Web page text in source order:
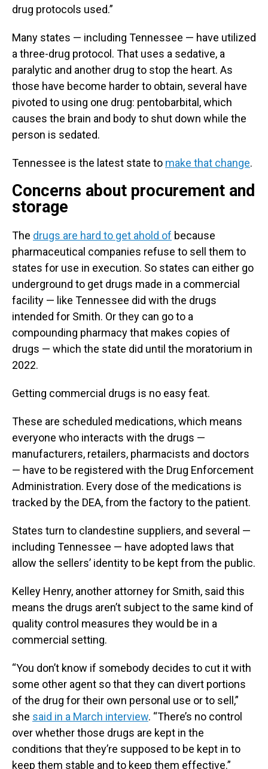
drug protocols used.”
Many states — including Tennessee — have utilized
a three-drug protocol. That uses a sedative, a
paralytic and another drug to stop the heart. As
those have become harder to obtain, several have
pivoted to using one drug: pentobarbital, which
causes the brain and body to shut down while the
person is sedated.
Tennessee is the latest state to make that change.
Concerns about procurement and
storage
The drugs are hard to get ahold of because
pharmaceutical companies refuse to sell them to
states for use in execution. So states can either go
underground to get drugs made in a commercial
facility — like Tennessee did with the drugs
intended for Smith. Or they can go to a
compounding pharmacy that makes copies of
drugs — which the state did until the moratorium in
2022.
Getting commercial drugs is no easy feat.
These are scheduled medications, which means
everyone who interacts with the drugs —
manufacturers, retailers, pharmacists and doctors
— have to be registered with the Drug Enforcement
Administration. Every dose of the medications is
tracked by the DEA, from the factory to the patient.
States turn to clandestine suppliers, and several —
including Tennessee — have adopted laws that
allow the sellers’ identity to be kept from the public.
Kelley Henry, another attorney for Smith, said this
means the drugs aren’t subject to the same kind of
quality control measures they would be in a
commercial setting.
“You don’t know if somebody decides to cut it with
some other agent so that they can divert portions
of the drug for their own personal use or to sell,”
she said in a March interview. “There’s no control
over whether those drugs are kept in the
conditions that they’re supposed to be kept in to
keep them stable and to keep them effective.”